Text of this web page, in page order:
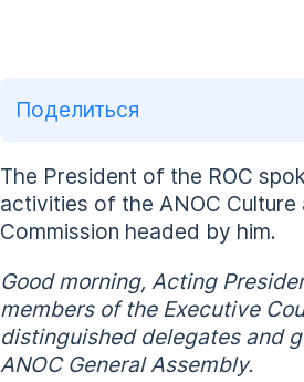
Поделиться
The President of the ROC
activities of the ANOC Culture
Commission headed by him.
Good morning, Acting
members of the Executive
distinguished delegates and
ANOC General Assembly.